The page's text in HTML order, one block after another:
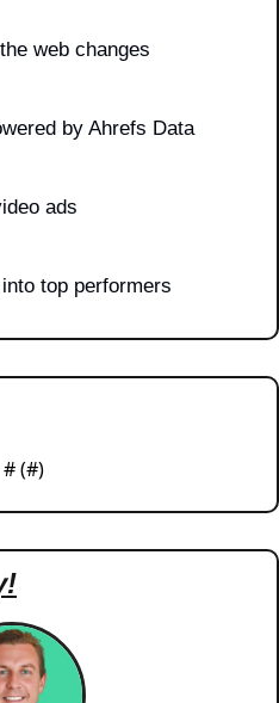
web changes
by Ahrefs Data
ads
top performers
(#)